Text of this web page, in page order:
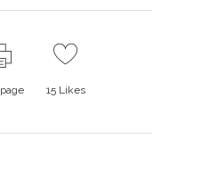
15Likes